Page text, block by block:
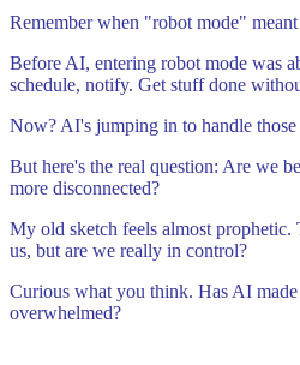
Remember when "robot mode"
Before AI, entering robot mode was
schedule, notify. Get stuff done
Now? AI's jumping in to handle those
But here's the real question: Are we
more disconnected?
My old sketch feels almost prophetic.
us, but are we really in control?
Curious what you think. Has AI
overwhelmed?